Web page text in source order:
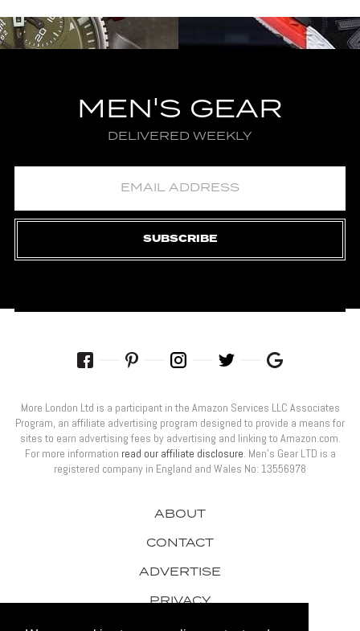
MEN'S GEAR
DELIVERED WEEKLY
SUBSCRIBE
ABOUT
CONTACT
ADVERTISE
PRIVACY
More London Ltd is a participant in the Amazon Services LLC Associates
Program, an affiliate advertising program designed to provide a means for
sites to earn advertising fees by advertising and linking to Amazon.com.
For more information read our affiliate disclosure. Men’s Gear LTD is a
registered company in England and Wales No: 13556978